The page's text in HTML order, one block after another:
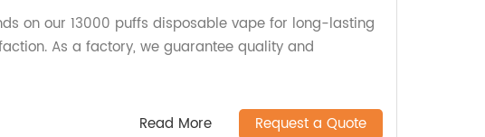
on our 13000 puffs disposable vape for long-lasting
As a factory, we guarantee quality and
Read More Request a Quote